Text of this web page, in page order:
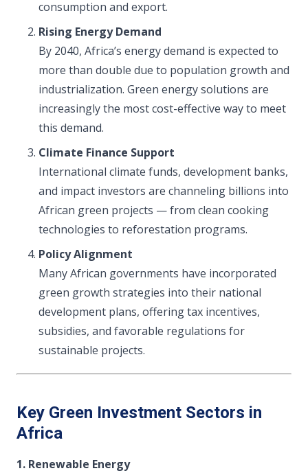
consumption and export.
Rising Energy Demand
By 2040, Africa’s energy demand is expected to
more than double due to population growth and
industrialization. Green energy solutions are
increasingly the most cost-effective way to meet
this demand.
Climate Finance Support
International climate funds, development banks,
and impact investors are channeling billions into
African green projects — from clean cooking
technologies to reforestation programs.
Policy Alignment
Many African governments have incorporated
green growth strategies into their national
development plans, offering tax incentives,
subsidies, and favorable regulations for
sustainable projects.
Key Green Investment Sectors in
Africa
1. Renewable Energy